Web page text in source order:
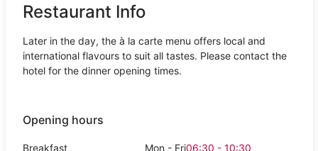
Restaurant Info
Later in the day, the à la carte menu offers local and
international flavours to suit all tastes. Please contact the
hotel for the dinner opening times.
Opening hours
Breakfast Mon - Fri06:30 - 10:30